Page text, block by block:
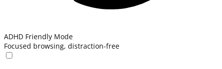
ADHD Friendly Mode
Focused browsing, distraction-free